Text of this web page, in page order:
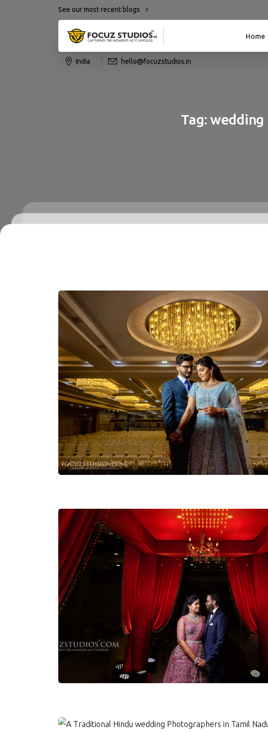
See our most recent blogs
Home
India hello@focuzstudios.in
Tag: wedding